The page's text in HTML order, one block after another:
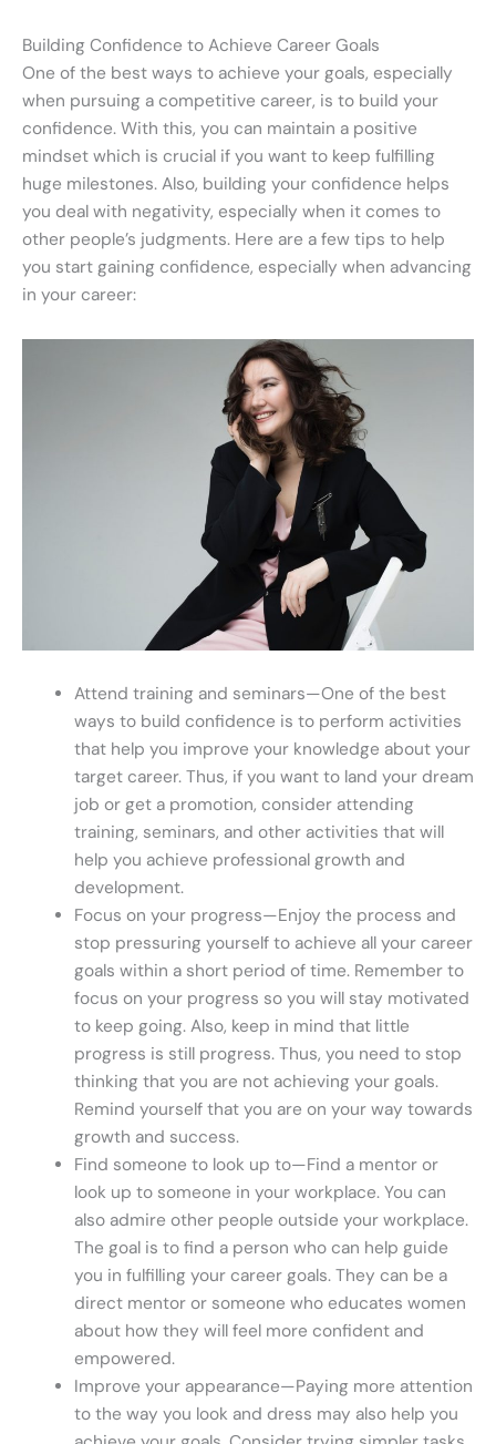
Building Confidence to Achieve Career Goals
One of the best ways to achieve your goals, especially
when pursuing a competitive career, is to build your
confidence. With this, you can maintain a positive
mindset which is crucial if you want to keep fulfilling
huge milestones. Also, building your confidence helps
you deal with negativity, especially when it comes to
other people’s judgments. Here are a few tips to help
you start gaining confidence, especially when advancing
in your career:
Attend training and seminars—One of the best
ways to build confidence is to perform activities
that help you improve your knowledge about your
target career. Thus, if you want to land your dream
job or get a promotion, consider attending
training, seminars, and other activities that will
help you achieve professional growth and
development.
Focus on your progress—Enjoy the process and
stop pressuring yourself to achieve all your career
goals within a short period of time. Remember to
focus on your progress so you will stay motivated
to keep going. Also, keep in mind that little
progress is still progress. Thus, you need to stop
thinking that you are not achieving your goals.
Remind yourself that you are on your way towards
growth and success.
Find someone to look up to—Find a mentor or
look up to someone in your workplace. You can
also admire other people outside your workplace.
The goal is to find a person who can help guide
you in fulfilling your career goals. They can be a
direct mentor or someone who educates women
about how they will feel more confident and
empowered.
Improve your appearance—Paying more attention
to the way you look and dress may also help you